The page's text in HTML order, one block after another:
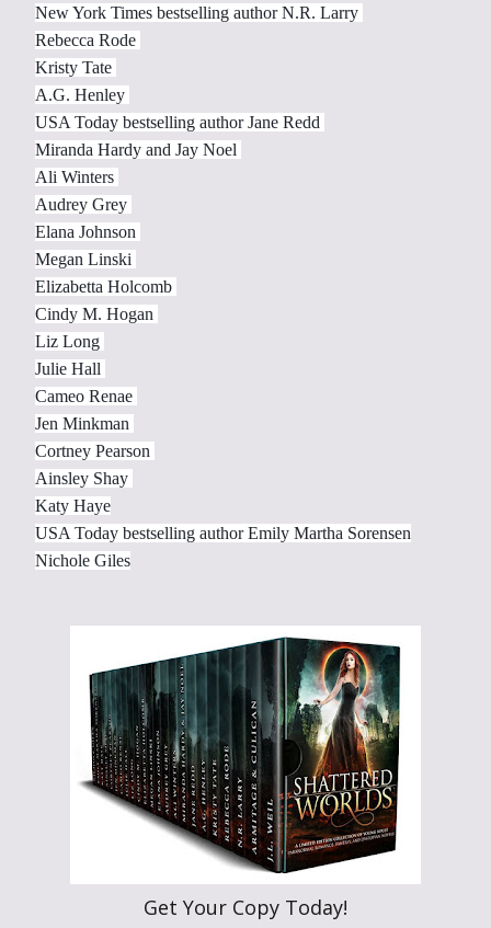
New York Times bestselling author N.R. Larry
Rebecca Rode
Kristy Tate
A.G. Henley
USA Today bestselling author Jane Redd
Miranda Hardy and Jay Noel
Ali Winters
Audrey Grey
Elana Johnson
Megan Linski
Elizabetta Holcomb
Cindy M. Hogan
Liz Long
Julie Hall
Cameo Renae
Jen Minkman
Cortney Pearson
Ainsley Shay
Katy Haye
USA Today bestselling author Emily Martha Sorensen
Nichole Giles
Get Your Copy Today!